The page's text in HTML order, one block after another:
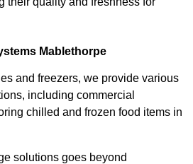
Mablethorpe
and freezers, we provide various
including commercial
chilled and frozen food items in
solutions goes beyond